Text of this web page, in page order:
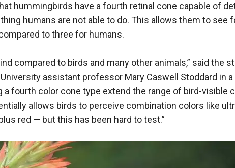
hummingbirds have a fourth retinal cone capable of
humans are not able to do. This allows them to see
to three for humans.
compared to birds and many other animals,” said the
assistant professor Mary Caswell Stoddard in a
a fourth color cone type extend the range of bird-visible
allows birds to perceive combination colors like
red — but this has been hard to test.”